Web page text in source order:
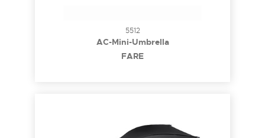
5512
AC-Mini-Umbrella
FARE